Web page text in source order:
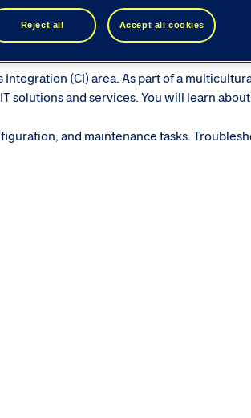
(CI) area. As part of a
solutions and services. You will learn
and maintenance tasks.
Reject all Accept all cookies